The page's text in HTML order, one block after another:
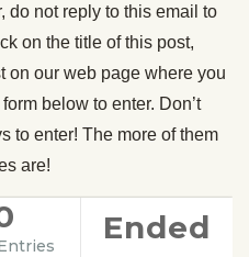
do not reply to this email to
on the title of this post,
on our web page where you
below to enter. Don’t
to enter! The more of them
are!
Ended